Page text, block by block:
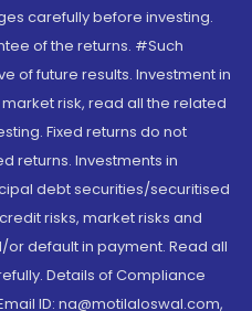
carefully before investing.
of the returns. #Such
of future results. Investment in
risk, read all the related
Fixed returns do not
returns. Investments in
debt securities/securitised
risks, market risks and
default in payment. Read all
Details of Compliance
ID: na@motilaloswal.com,